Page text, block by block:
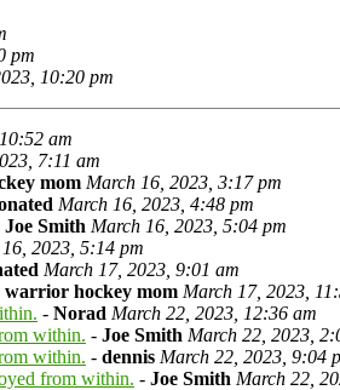
pm
10:20 pm
am
7:11 am
mom March 16, 2023, 3:17 pm
March 16, 2023, 4:48 pm
Joe Smith March 16, 2023, 5:04 pm
2023, 5:14 pm
March 17, 2023, 9:01 am
warrior hockey mom March 17, 2023,
- Norad March 22, 2023, 12:36 am
within. - Joe Smith March 22, 2023,
within. - dennis March 22, 2023, 9:04
from within. - Joe Smith March 22,